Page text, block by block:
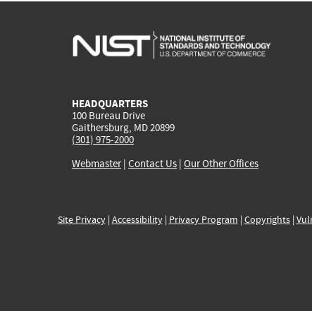
HEADQUARTERS
100 Bureau Drive
Gaithersburg, MD 20899
(301) 975-2000
Webmaster| Contact Us | Our Other Offices
Site Privacy| Accessibility| Privacy Program | Copyrights|